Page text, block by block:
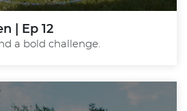
| Ep 12
a bold challenge.